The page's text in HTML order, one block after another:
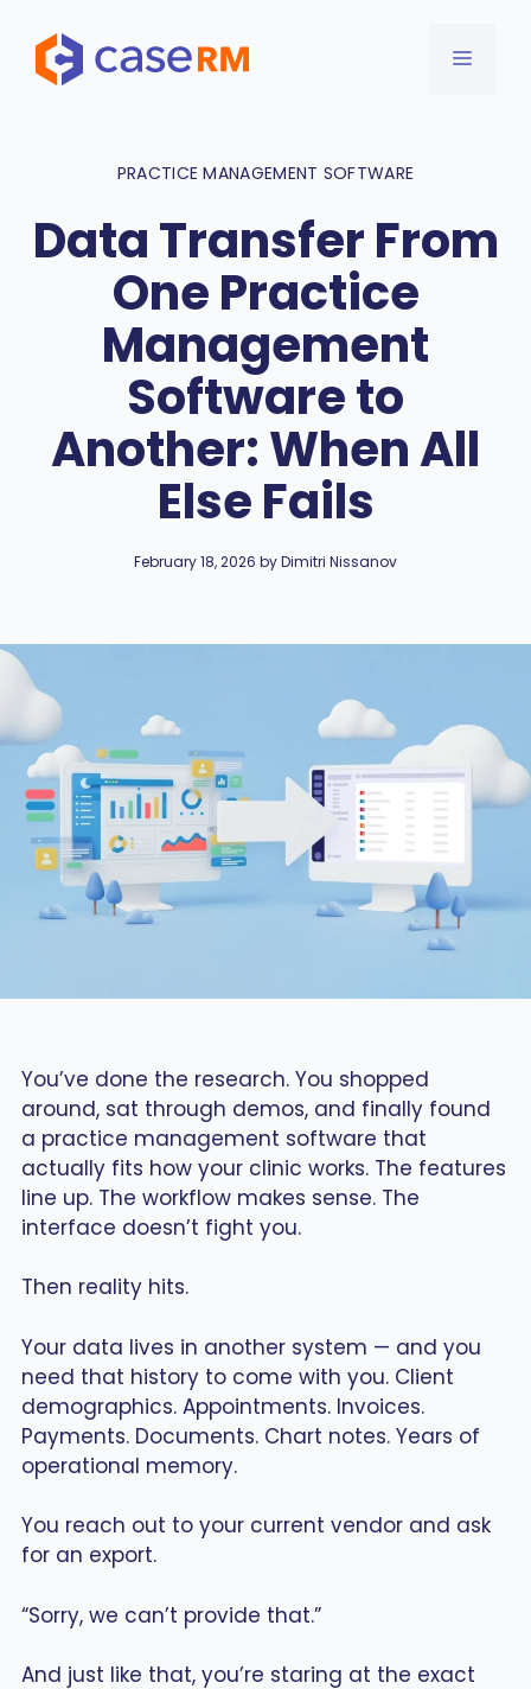
content
MENU
PRACTICE MANAGEMENT SOFTWARE
Data Transfer From
One Practice
Management
Software to
Another: When All
Else Fails
February 18, 2026 by Dimitri Nissanov
You’ve done the research. You shopped
around, sat through demos, and finally found
a practice management software that
actually fits how your clinic works. The features
line up. The workflow makes sense. The
interface doesn’t fight you.
Then reality hits.
Your data lives in another system — and you
need that history to come with you. Client
demographics. Appointments. Invoices.
Payments. Documents. Chart notes. Years of
operational memory.
You reach out to your current vendor and ask
for an export.
“Sorry, we can’t provide that.”
And just like that, you’re staring at the exact